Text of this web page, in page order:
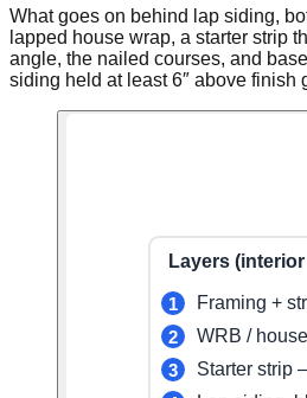
What goes on behind lap siding,
lapped house wrap, a starter strip
angle, the nailed courses, and
siding held at least 6″ above finish